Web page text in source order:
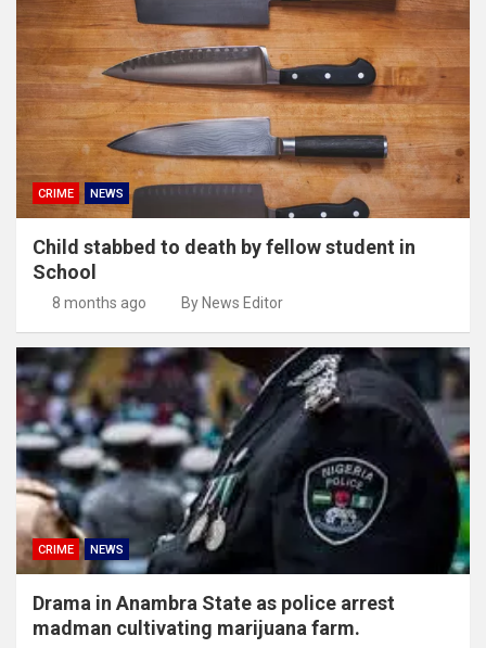
CRIME NEWS
Child stabbed to death by fellow student in
School
8 months ago By News Editor
CRIME NEWS
Drama in Anambra State as police arrest
madman cultivating marijuana farm.